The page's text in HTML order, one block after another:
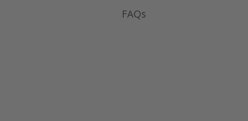
FAQs